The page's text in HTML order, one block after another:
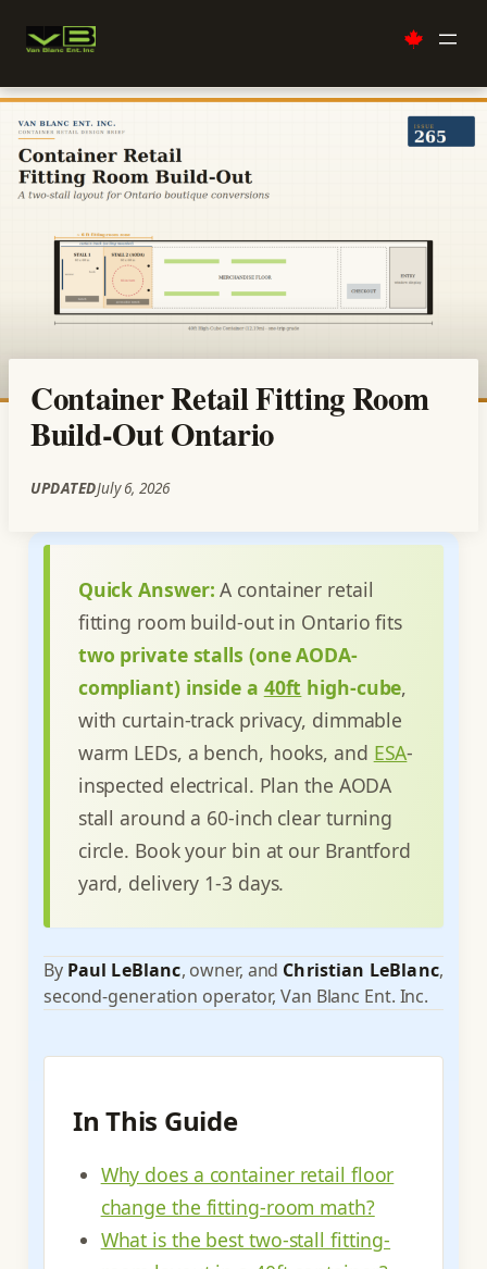
Skip
content
Container Retail Fitting Room
Build-Out Ontario
UPDATEDJuly 6, 2026
Quick Answer: A container retail
fitting room build-out in Ontario fits
two private stalls (one AODA-
compliant) inside a 40ft high-cube,
with curtain-track privacy, dimmable
warm LEDs, a bench, hooks, and ESA-
inspected electrical. Plan the AODA
stall around a 60-inch clear turning
circle. Book your bin at our Brantford
yard, delivery 1-3 days.
By Paul LeBlanc, owner, and Christian LeBlanc,
second-generation operator, Van Blanc Ent. Inc.
In This Guide
Why does a container retail floor
change the fitting-room math?
What is the best two-stall fitting-